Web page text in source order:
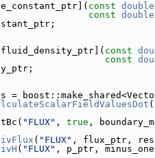
const double
const double
const
const
=
(
"FLUX" , true ,
( "FLUX" , flux_ptr,
( "FLUX" , p_ptr,